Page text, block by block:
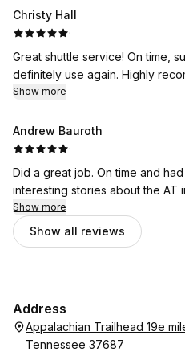
Christy Hall
·
Great shuttle service! On time,
definitely use again. Highly
Show more
Andrew Bauroth
·
Did a great job. On time and
interesting stories about the AT
Show more
Show all reviews
Address
Appalachian Trailhead 19e
Tennessee 37687